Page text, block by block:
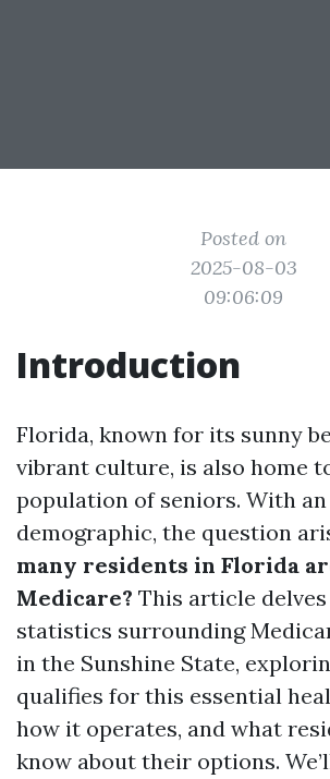
Posted on
2025-08-03
09:06:09
Introduction
Florida, known for its sunny
vibrant culture, is also home
population of seniors. With
demographic, the question
many residents in Florida
Medicare? This article
statistics surrounding
in the Sunshine State,
qualifies for this essential
how it operates, and what
know about their options.